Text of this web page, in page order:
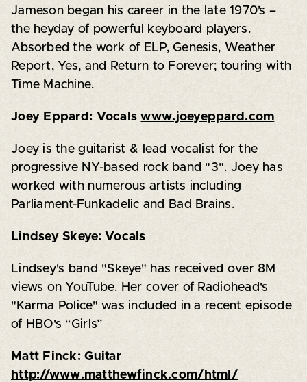
Jameson began his career in the late 1970’s –
the heyday of powerful keyboard players.
Absorbed the work of ELP, Genesis, Weather
Report, Yes, and Return to Forever; touring with
Time Machine.
Joey Eppard: Vocalswww.joeyeppard.com
Joey is the guitarist & lead vocalist for the
progressive NY-based rock band "3". Joey has
worked with numerous artists including
Parliament-Funkadelic and Bad Brains.
Lindsey Skeye: Vocals
Lindsey's band "Skeye" has received over 8M
views on YouTube. Her cover of Radiohead's
"Karma Police" was included in a recent episode
of HBO's “Girls”
Matt Finck: Guitar
http://www.matthewfinck.com/html/